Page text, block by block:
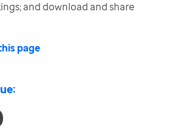
and download and share
page